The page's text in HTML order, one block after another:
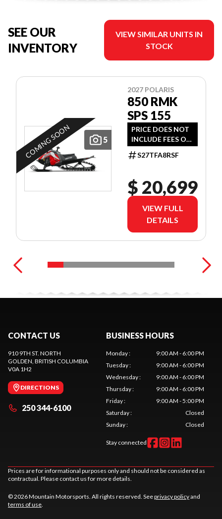
SEE OUR
INVENTORY
VIEW SIMILAR UNITS IN
STOCK
5
COMING SOON
2027 POLARIS
850 RMK
SPS 155
PRICE DOES NOT
INCLUDE FEES OR
TAXES
S27TFA8RSF
$ 20,699
VIEW FULL
DETAILS
CONTACT US
910 9TH ST. NORTH
GOLDEN, BRITISH COLUMBIA
V0A 1H2
DIRECTIONS
250 344-6100
BUSINESS HOURS
Monday:
9:00 AM - 6:00 PM
Tuesday:
9:00 AM - 6:00 PM
Wednesday:
9:00 AM - 6:00 PM
Thursday:
9:00 AM - 6:00 PM
Friday:
9:00 AM - 5:00 PM
Saturday:
Closed
Sunday: Closed
Stay connected
Prices are for informational purposes only and should not be considered as
contractual. Please contact us for more details.
© 2026 Mountain Motorsports. All rights reserved. Seeprivacy policyand
terms of use.